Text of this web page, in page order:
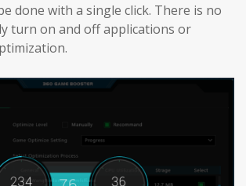
done with a single click. There is no
turn on and off applications or